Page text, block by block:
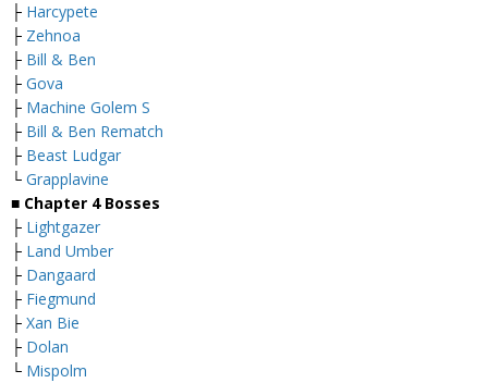
├ Harcypete
├ Zehnoa
├ Bill & Ben
├ Gova
├ Machine Golem S
├ Bill & Ben Rematch
├ Beast Ludgar
└ Grapplavine
■ Chapter 4 Bosses
├ Lightgazer
├ Land Umber
├ Dangaard
├ Fiegmund
├ Xan Bie
├ Dolan
└ Mispolm